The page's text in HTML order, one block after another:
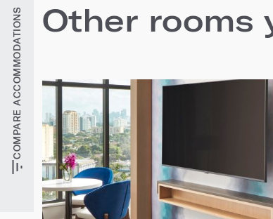
COMPARE ACCOMMODATIONS Other rooms